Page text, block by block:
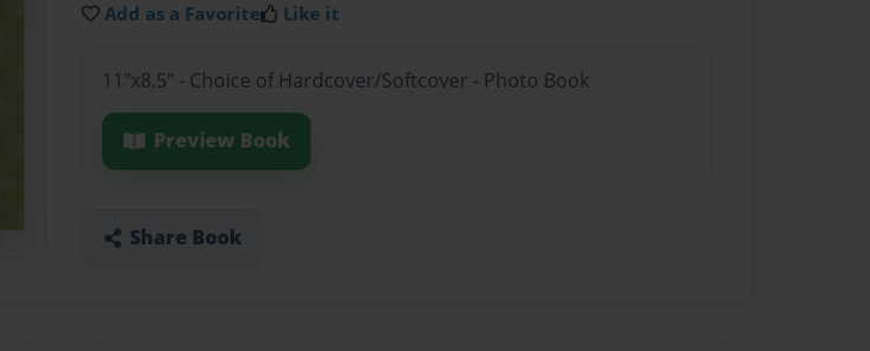
Add as a Favorite Like it
11"x8.5" - Choice of Hardcover/Softcover - Photo Book
Preview Book
Share Book